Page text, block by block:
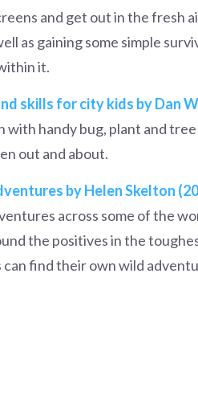
and get out in the fresh
as gaining some simple
it.
skills for city kids by Dan
handy bug, plant and
out and about.
by Helen Skelton
across some of the
the positives in the
find their own wild